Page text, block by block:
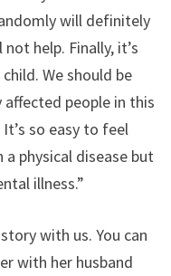
will definitely
help. Finally, it’s
We should be
people in this
so easy to feel
physical disease but
illness.”
with us. You can
with her husband